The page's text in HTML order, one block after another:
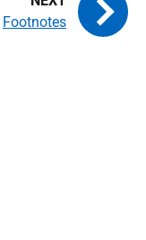
Footnotes